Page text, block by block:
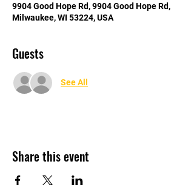
9904 Good Hope Rd, 9904 Good Hope Rd,
Milwaukee, WI 53224, USA
Guests
See All
Share this event